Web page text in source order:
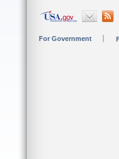
For Government